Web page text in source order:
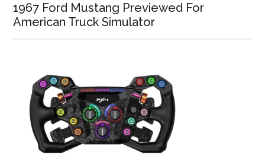
1967 Ford Mustang Previewed For
American Truck Simulator